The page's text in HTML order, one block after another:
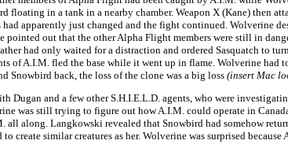
floating in a tank in a nearby chamber. Weapon X (Kane) then
had apparently just changed and the fight continued. Wolverine
out that the other Alpha Flight members were still in
had only waited for a distraction and ordered Sasquatch to
of A.I.M. fled the base while it went up in flame. Wolverine
Snowbird back, the loss of the clone was a big loss (insert Mac
and a few other S.H.I.E.L.D. agents, who were
was still trying to figure out how A.I.M. could operate in
along. Langkowski revealed that Snowbird had somehow
similar creatures as her. Wolverine was surprised